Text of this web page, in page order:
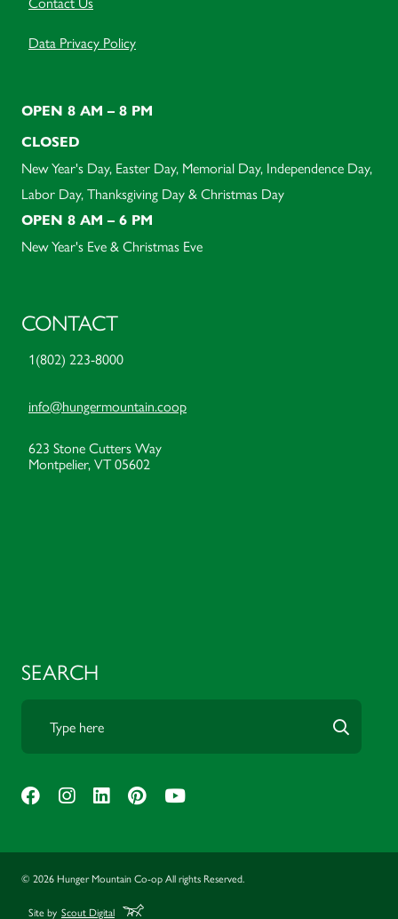
Data Privacy Policy
OPEN 8 AM – 8 PM
CLOSED
New Year's Day, Easter Day, Memorial Day, Independence Day,
Labor Day, Thanksgiving Day & Christmas Day
OPEN 8 AM – 6 PM
New Year's Eve & Christmas Eve
CONTACT
1(802) 223-8000
info@hungermountain.coop
623 Stone Cutters Way
Montpelier, VT 05602
SEARCH
© 2026 Hunger Mountain Co-op All rights Reserved.
Site by Scout Digital